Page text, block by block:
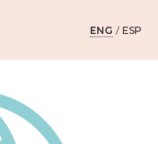
ENG / ESP